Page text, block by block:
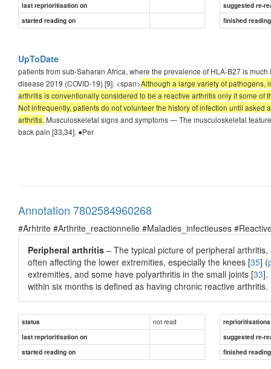
last reprioritisation on
suggested re-
started reading on
finished
UpToDate
patients from sub-Saharan Africa, where the prevalence of HLA-B27 is
disease 2019 (COVID-19) [9]. <span>Although a large variety of pathogens,
arthritis is conventionally considered to be a reactive arthritis only if some
Not infrequently, patients do not volunteer the history of infection until
arthritis. Musculoskeletal signs and symptoms — The musculoskeletal
back pain [33,34]. ●Per
Annotation 7802584960268
#Arhtrite #Arthrite_reactionnelle #Maladies_infectieuses
Peripheral arthritis – The typical picture of peripheral
often affecting the lower extremities, especially the knees [35] (
extremities, and some have polyarthritis in the small joints [33].
within six months is defined as having chronic reactive arthritis.
status not read
reprioritisations
last reprioritisation on
suggested re-
started reading on
finished